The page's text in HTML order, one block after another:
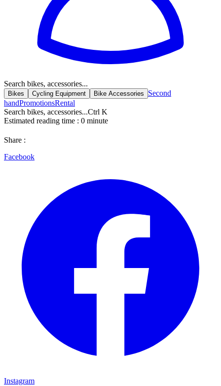
Search bikes, accessories...
Bikes Cycling Equipment Bike Accessories
Second
handPromotionsRental
Search bikes, accessories...Ctrl K
Estimated reading time : 0 minute
Share :
Facebook
Instagram